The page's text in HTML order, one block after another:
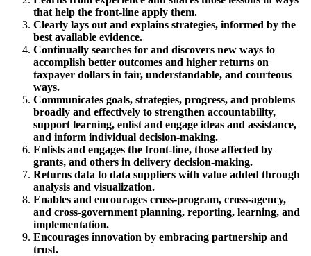
that help the front-line apply them.
Clearly lays out and explains strategies, informed by the
best available evidence.
Continually searches for and discovers new ways to
accomplish better outcomes and higher returns on
taxpayer dollars in fair, understandable, and courteous
ways.
Communicates goals, strategies, progress, and problems
broadly and effectively to strengthen accountability,
support learning, enlist and engage ideas and assistance,
and inform individual decision-making.
Enlists and engages the front-line, those affected by
grants, and others in delivery decision-making.
Returns data to data suppliers with value added through
analysis and visualization.
Enables and encourages cross-program, cross-agency,
and cross-government planning, reporting, learning, and
implementation.
Encourages innovation by embracing partnership and
trust.